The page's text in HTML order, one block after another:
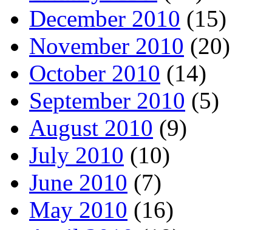
December 2010 (15)
November 2010 (20)
October 2010 (14)
September 2010 (5)
August 2010 (9)
July 2010 (10)
June 2010 (7)
May 2010 (16)